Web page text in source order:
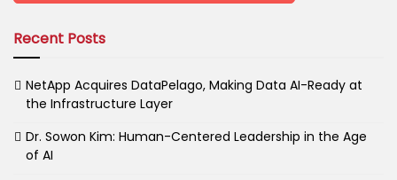
Recent Posts
NetApp Acquires DataPelago, Making Data AI-Ready at
the Infrastructure Layer
Dr. Sowon Kim: Human-Centered Leadership in the Age
of AI